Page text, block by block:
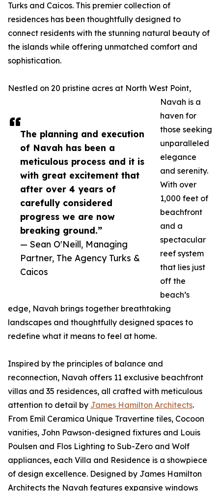
The planning and execution
of Navah has been a
meticulous process and it is
with great excitement that
after over 4 years of
carefully considered
progress we are now
breaking ground.”
— Sean O'Neill, Managing
Partner, The Agency Turks &
Caicos
Turks and Caicos. This premier collection of
residences has been thoughtfully designed to
connect residents with the stunning natural beauty of
the islands while offering unmatched comfort and
sophistication.
Nestled on 20 pristine acres at North West Point,
Navah is a
haven for
those seeking
unparalleled
elegance
and serenity.
With over
1,000 feet of
beachfront
and a
spectacular
reef system
that lies just
off the
beach’s
edge, Navah brings together breathtaking
landscapes and thoughtfully designed spaces to
redefine what it means to feel at home.
Inspired by the principles of balance and
reconnection, Navah offers 11 exclusive beachfront
villas and 35 residences, all crafted with meticulous
attention to detail by James Hamilton Architects.
From Emil Ceramica Unique Travertine tiles, Cocoon
vanities, John Pawson-designed fixtures and Louis
Poulsen and Flos Lighting to Sub-Zero and Wolf
appliances, each Villa and Residence is a showpiece
of design excellence. Designed by James Hamilton
Architects the Navah features expansive windows